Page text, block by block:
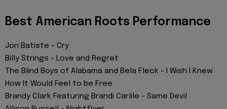
Best American Roots Performance
Jon Batiste - Cry
Billy Strings - Love and Regret
The Blind Boys of Alabama and Bela Fleck - I Wish I Knew
How It Would Feel to be Free
Brandy Clark Featuring Brandi Carlile - Same Devil